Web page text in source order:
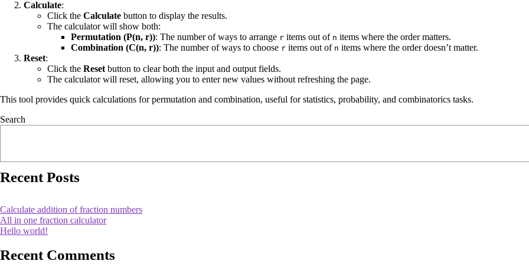
Calculate:
Click the Calculate button to display the results.
The calculator will show both:
Permutation (P(n, r)): The number of ways to arrange r items out of n items where the order matters.
Combination (C(n, r)): The number of ways to choose r items out of n items where the order doesn’t matter.
Reset:
Click the Reset button to clear both the input and output fields.
The calculator will reset, allowing you to enter new values without refreshing the page.
This tool provides quick calculations for permutation and combination, useful for statistics, probability, and combinatorics tasks.
Search
Recent Posts
Calculate addition of fraction numbers
All in one fraction calculator
Hello world!
Recent Comments